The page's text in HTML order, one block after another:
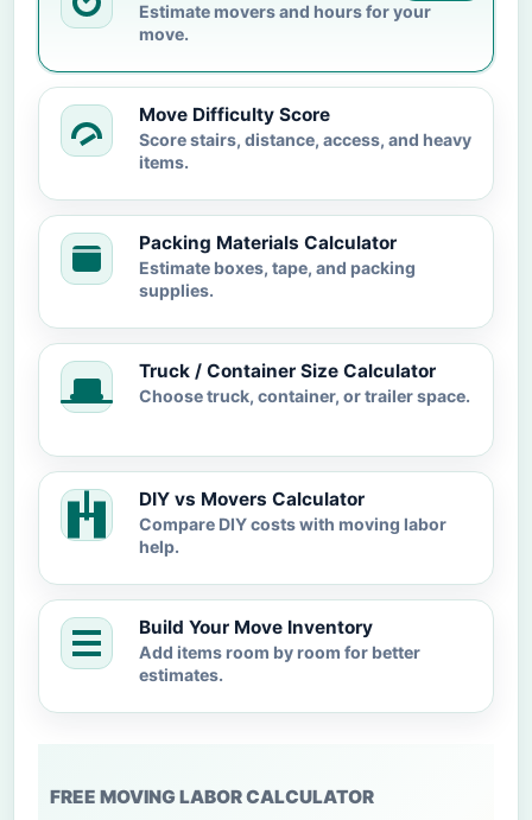
Estimate movers and hours for your
move.
Move Difficulty Score
Score stairs, distance, access, and heavy
items.
Packing Materials Calculator
Estimate boxes, tape, and packing
supplies.
Truck / Container Size Calculator
Choose truck, container, or trailer space.
DIY vs Movers Calculator
Compare DIY costs with moving labor
help.
Build Your Move Inventory
Add items room by room for better
estimates.
FREE MOVING LABOR CALCULATOR